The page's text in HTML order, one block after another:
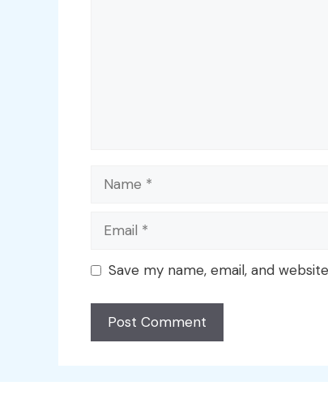
Name
Email
Save my name, email, and